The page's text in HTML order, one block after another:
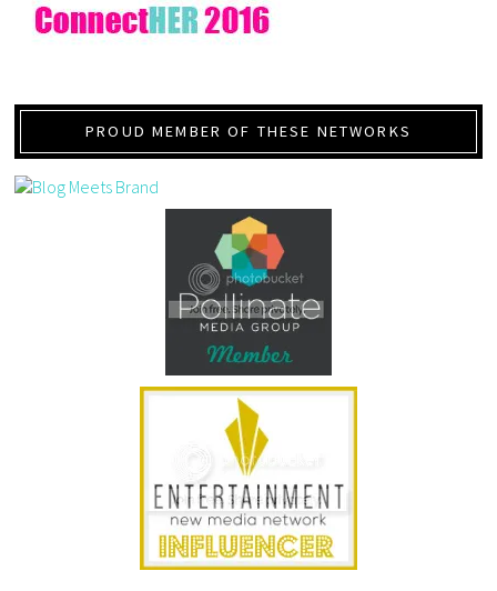
PROUD MEMBER OF THESE NETWORKS